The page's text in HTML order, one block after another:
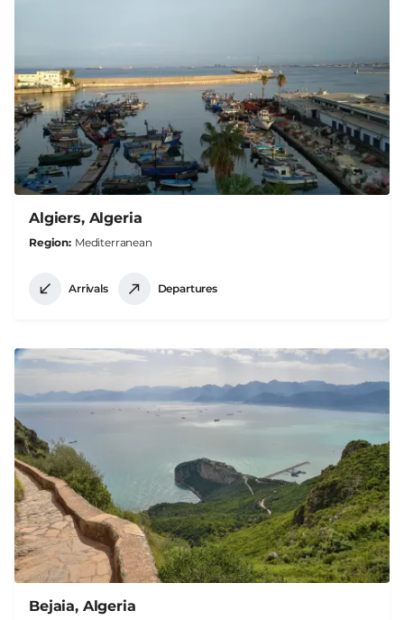
Algiers, Algeria
Region Mediterranean
Arrivals Departures
Bejaia, Algeria